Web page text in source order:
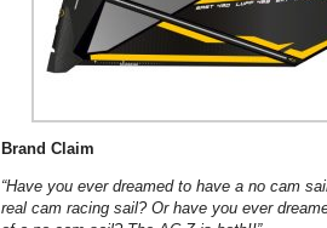
Brand Claim
“Have you ever dreamed to have a no cam
real cam racing sail? Or have you ever